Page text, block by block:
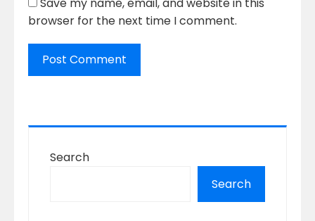
browser for the next time I comment.
Search
Search